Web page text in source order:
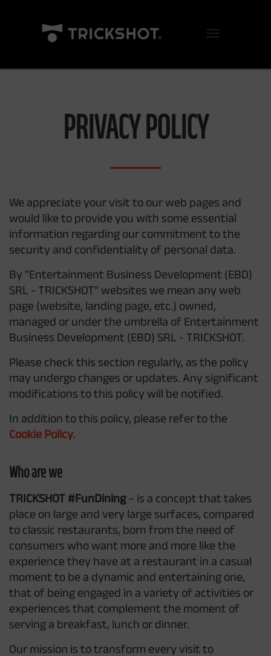
PRIVACY POLICY
We appreciate your visit to our web pages and
would like to provide you with some essential
information regarding our commitment to the
security and confidentiality of personal data.
By "Entertainment Business Development (EBD)
SRL - TRICKSHOT" websites we mean any web
page (website, landing page, etc.) owned,
managed or under the umbrella of Entertainment
Business Development (EBD) SRL - TRICKSHOT.
Please check this section regularly, as the policy
may undergo changes or updates. Any significant
modifications to this policy will be notified.
In addition to this policy, please refer to the
Cookie Policy.
Who are we
TRICKSHOT #FunDining– is a concept that takes
place on large and very large surfaces, compared
to classic restaurants, born from the need of
consumers who want more and more like the
experience they have at a restaurant in a casual
moment to be a dynamic and entertaining one,
that of being engaged in a variety of activities or
experiences that complement the moment of
serving a breakfast, lunch or dinner.
Our mission is to transform every visit to